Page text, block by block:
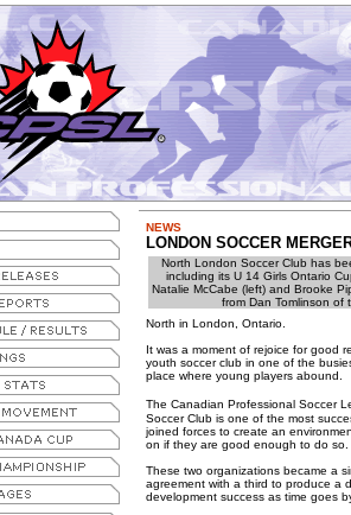
NEWS
LONDON SOCCER
North London Soccer Club has
including its U 14 Girls Ontario
Natalie McCabe (left) and Brooke
from Dan Tomlinson of
North in London, Ontario.
It was a moment of rejoice for good
youth soccer club in one of the
place where young players abound.
The Canadian Professional Soccer
Soccer Club is one of the most
joined forces to create an
on if they are good enough to do so.
These two organizations became a
agreement with a third to produce a
development success as time goes